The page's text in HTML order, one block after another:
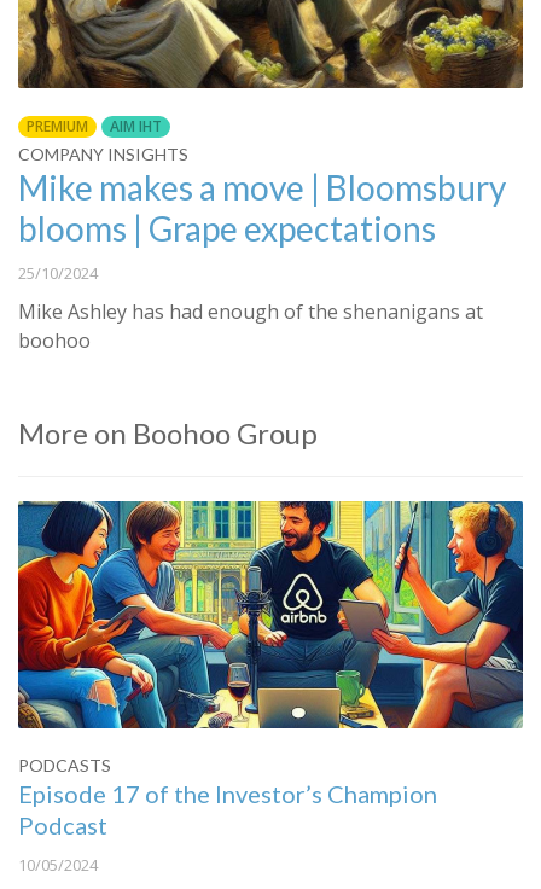
PREMIUM
AIM IHT
COMPANY INSIGHTS
Mike makes a move | Bloomsbury
blooms | Grape expectations
25/10/2024
Mike Ashley has had enough of the shenanigans at
boohoo
More on Boohoo Group
PODCASTS
Episode 17 of the Investor’s Champion
Podcast
10/05/2024